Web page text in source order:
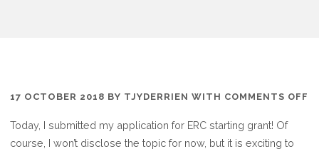
17 OCTOBER 2018 BY TJYDERRIEN WITH COMMENTS OFF
Today, I submitted my application for ERC starting grant! Of
course, I won’t disclose the topic for now, but it is exciting to